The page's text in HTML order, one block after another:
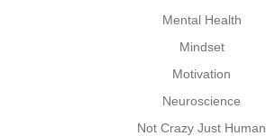
Mental Health
Mindset
Motivation
Neuroscience
Not Crazy Just Human